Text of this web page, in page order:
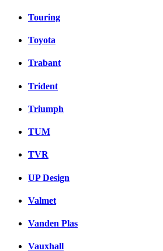
Touring
Toyota
Trabant
Trident
Triumph
TUM
TVR
UP Design
Valmet
Vanden Plas
Vauxhall